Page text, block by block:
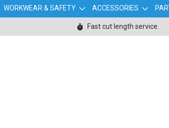
WORKWEAR & SAFETY ACCESSORIES
Fast cut length service.